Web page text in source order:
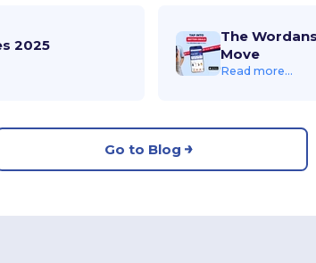
2025
The
Move
Read more...
Go to Blog